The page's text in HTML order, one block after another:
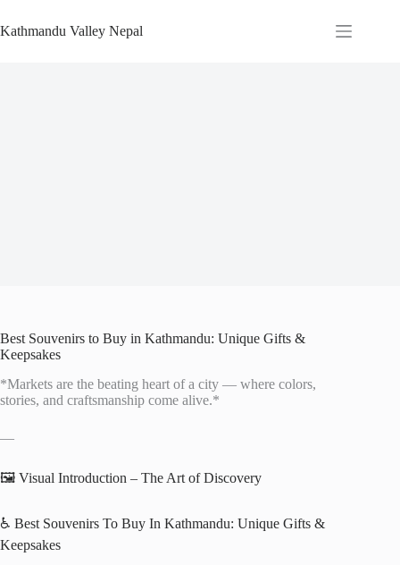
to
content
Kathmandu Valley Nepal
Best Souvenirs to Buy in Kathmandu: Unique Gifts &
Keepsakes
*Markets are the beating heart of a city — where colors,
stories, and craftsmanship come alive.*
—
🖼️ Visual Introduction – The Art of Discovery
♿ Best Souvenirs To Buy In Kathmandu: Unique Gifts &
Keepsakes